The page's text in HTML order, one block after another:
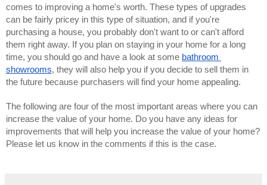
comes to improving a home's worth. These types of upgrades
can be fairly pricey in this type of situation, and if you're
purchasing a house, you probably don't want to or can't afford
them right away. If you plan on staying in your home for a long
time, you should go and have a look at some bathroom
showrooms, they will also help you if you decide to sell them in
the future because purchasers will find your home appealing.
The following are four of the most important areas where you can
increase the value of your home. Do you have any ideas for
improvements that will help you increase the value of your home?
Please let us know in the comments if this is the case.